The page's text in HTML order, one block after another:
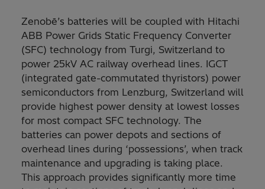
Zenobē’s batteries will be coupled with Hitachi
ABB Power Grids Static Frequency Converter
(SFC) technology from Turgi, Switzerland to
power 25kV AC railway overhead lines. IGCT
(integrated gate-commutated thyristors) power
semiconductors from Lenzburg, Switzerland will
provide highest power density at lowest losses
for most compact SFC technology. The
batteries can power depots and sections of
overhead lines during ‘possessions’, when track
maintenance and upgrading is taking place.
This approach provides significantly more time